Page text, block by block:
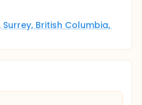
Surrey, British Columbia,